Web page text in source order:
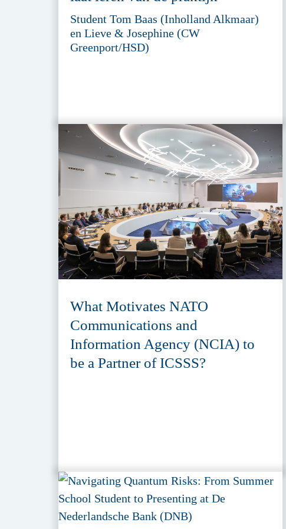
Student Tom Baas (Inholland Alkmaar)
en Lieve & Josephine (CW
Greenport/HSD)
What Motivates NATO
Communications and
Information Agency (NCIA) to
be a Partner of ICSSS?